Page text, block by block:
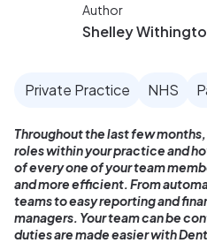
Author
Shelley
Private Practice NHS
Throughout the last few
roles within your practice and
of every one of your team
and more efficient. From
teams to easy reporting and
managers. Your team can be
duties are made easier with